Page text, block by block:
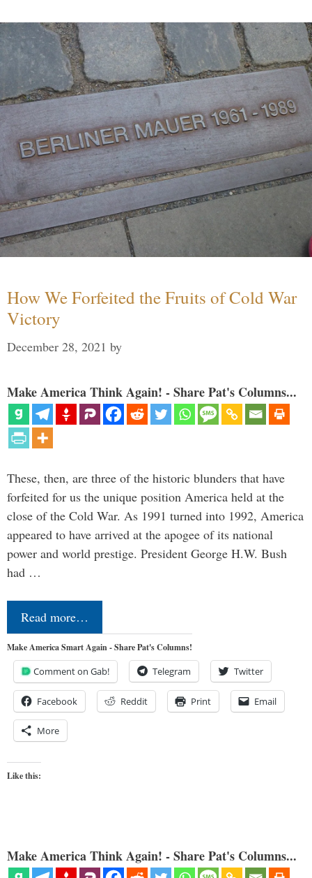
How We Forfeited the Fruits of Cold War
Victory
December 28, 2021 by
Make America Think Again! - Share Pat's Columns...
These, then, are three of the historic blunders that have
forfeited for us the unique position America held at the
close of the Cold War. As 1991 turned into 1992, America
appeared to have arrived at the apogee of its national
power and world prestige. President George H.W. Bush
had …
Read more…
Make America Smart Again - Share Pat's Columns!
Comment on Gab! Telegram Twitter
Facebook Reddit Print Email
More
Like this:
Make America Think Again! - Share Pat's Columns...